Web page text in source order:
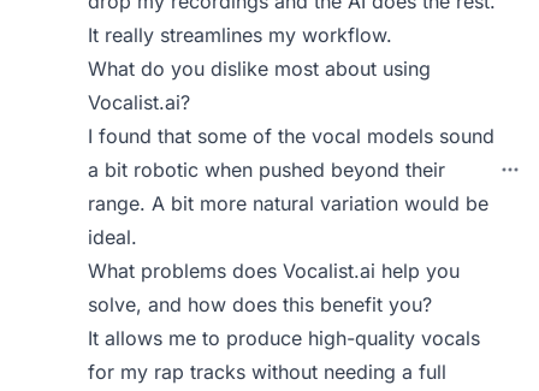
It really streamlines my workflow.
What do you dislike most about using
Vocalist.ai?
I found that some of the vocal models sound
a bit robotic when pushed beyond their
range. A bit more natural variation would be
ideal.
What problems does Vocalist.ai help you
solve, and how does this benefit you?
It allows me to produce high-quality vocals
for my rap tracks without needing a full